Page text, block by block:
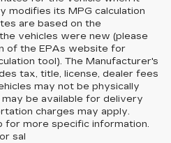
modifies its MPG calculation
are based on the
vehicles were new (please
of the EPAs website for
tool). The Manufacturer's
tax, title, license, dealer fees
may not be physically
be available for delivery
charges may apply.
for more specific information.
sal